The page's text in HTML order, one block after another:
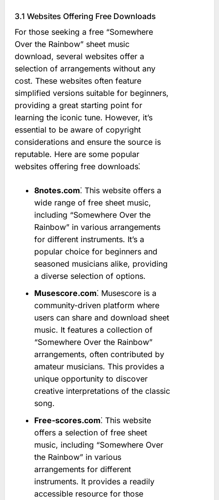
3.1 Websites Offering Free Downloads
For those seeking a free “Somewhere
Over the Rainbow” sheet music
download, several websites offer a
selection of arrangements without any
cost. These websites often feature
simplified versions suitable for beginners,
providing a great starting point for
learning the iconic tune. However, it’s
essential to be aware of copyright
considerations and ensure the source is
reputable. Here are some popular
websites offering free downloads⁚
8notes.com⁚ This website offers a
wide range of free sheet music,
including “Somewhere Over the
Rainbow” in various arrangements
for different instruments. It’s a
popular choice for beginners and
seasoned musicians alike, providing
a diverse selection of options.
Musescore.com⁚ Musescore is a
community-driven platform where
users can share and download sheet
music. It features a collection of
“Somewhere Over the Rainbow”
arrangements, often contributed by
amateur musicians. This provides a
unique opportunity to discover
creative interpretations of the classic
song.
Free-scores.com⁚ This website
offers a selection of free sheet
music, including “Somewhere Over
the Rainbow” in various
arrangements for different
instruments. It provides a readily
accessible resource for those